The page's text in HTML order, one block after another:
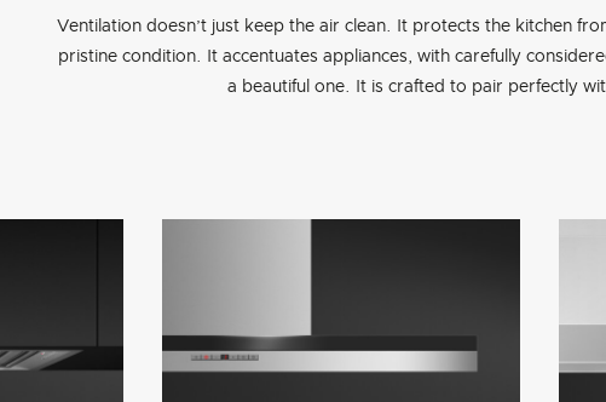
Ventilation doesn’t just keep the air clean. It protects the kitchen
pristine condition. It accentuates appliances, with carefully
a beautiful one. It is crafted to pair perfectly